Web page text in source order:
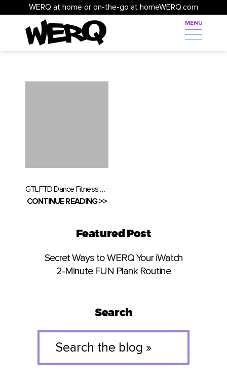
WERQ at home or on-the-go at homeWERQ.com
GTLFTD Dance Fitness Festival 2019 was everything and MORE…watch the video!
CONTINUE READING >>
Featured Post
Secret Ways to WERQ Your iWatch
2-Minute FUN Plank Routine
Search
Search
the
»